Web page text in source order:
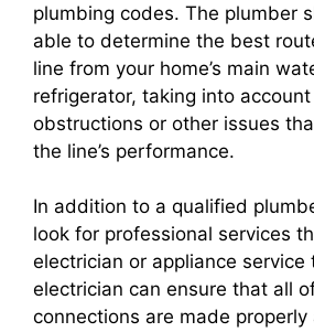
plumbing codes. The plumber
able to determine the best
line from your home’s main
refrigerator, taking into
obstructions or other issues
the line’s performance.
In addition to a qualified
look for professional services
electrician or appliance service
electrician can ensure that all
connections are made properly